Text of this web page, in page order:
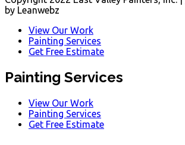
by Leanwebz
View Our Work
Painting Services
Get Free Estimate
Painting Services
View Our Work
Painting Services
Get Free Estimate